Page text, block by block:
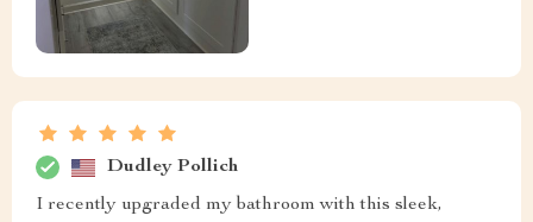
Dudley Pollich
I recently upgraded my bathroom with this sleek,